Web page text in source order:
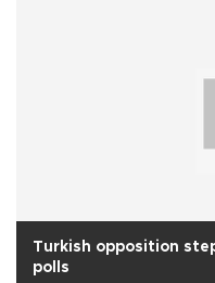
Turkish opposition
polls